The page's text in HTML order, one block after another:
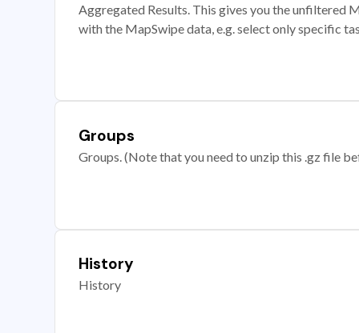
Aggregated Results. This gives you the unfiltered
with the MapSwipe data, e.g. select only specific
Groups
Groups. (Note that you need to unzip this .gz file
History
History